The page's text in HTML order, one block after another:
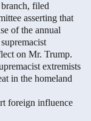
filed
asserting that
of the annual
on Mr. Trump.
extremists
in the homeland
foreign influence